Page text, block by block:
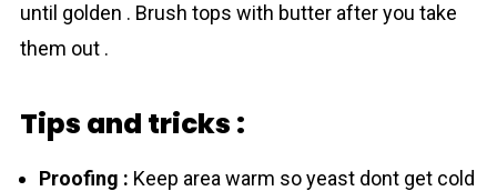
until golden . Brush tops with butter after you take
them out .
Tips and tricks :
Proofing : Keep area warm so yeаst dont get cold